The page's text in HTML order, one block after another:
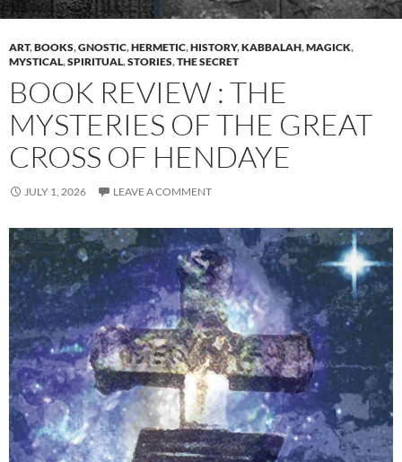
ART,BOOKS,GNOSTIC,HERMETIC,HISTORY,KABBALAH,MAGICK,
MYSTICAL,SPIRITUAL,STORIES,THE SECRET
BOOK REVIEW : THE
MYSTERIES OF THE GREAT
CROSS OF HENDAYE
JULY 1, 2026 LEAVE A COMMENT